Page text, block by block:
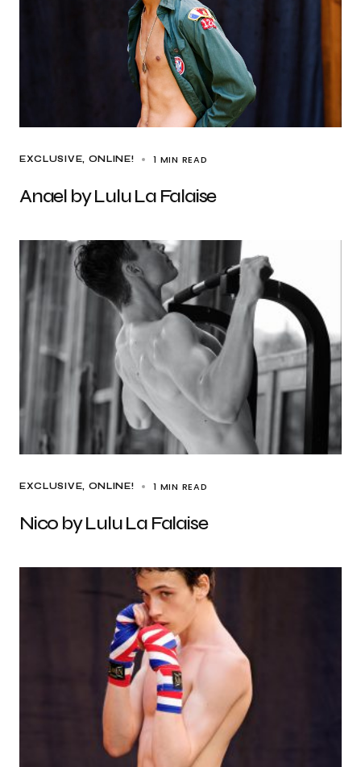
EXCLUSIVE ONLINE! 1 MIN READ
Anael by Lulu La Falaise
EXCLUSIVE ONLINE! 1 MIN READ
Nico by Lulu La Falaise